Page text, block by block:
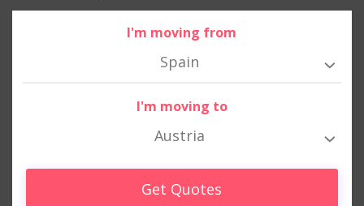
I'm moving from
Spain
I'm moving to
Austria
Get Quotes